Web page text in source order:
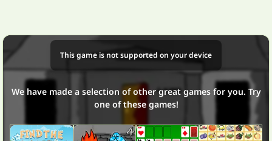
This game is not supported on your device
We have made a selection of other great games for you. Try
one of these games!